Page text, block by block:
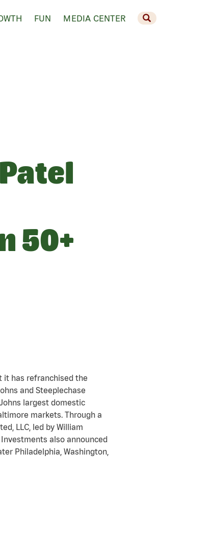
FUN MEDIA CENTER
50+
it has refranchised the
and Steeplechase
largest domestic
markets. Through a
LLC, led by William
also announced
Philadelphia, Washington,